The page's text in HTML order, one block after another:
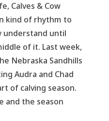
Calves & Cow
kind of rhythm to
understand until
of it. Last week,
Nebraska Sandhills
Audra and Chad
of calving season.
and the season